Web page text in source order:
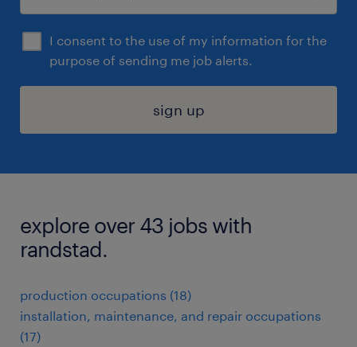
I consent to the use of my information for the
purpose of sending me job alerts.
sign up
explore over 43 jobs with
randstad.
production occupations (18)
installation, maintenance, and repair occupations
(17)